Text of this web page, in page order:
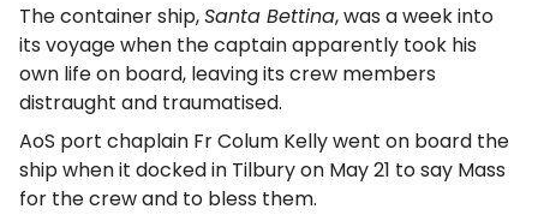
The container ship,Santa Bettina, was a week into
its voyage when the captain apparently took his
own life on board, leaving its crew members
distraught and traumatised.
AoS port chaplain Fr Colum Kelly went on board the
ship when it docked in Tilbury on May 21 to say Mass
for the crew and to bless them.